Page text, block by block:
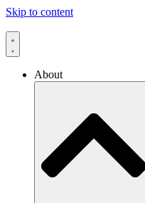
Skip to content
About